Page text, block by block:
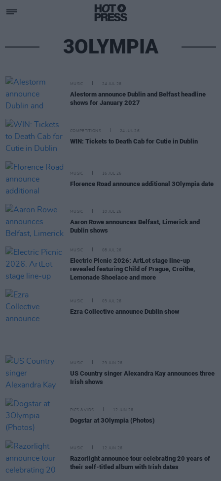
3OLYMPIA
MUSIC 24 JUL 26
Alestorm announce Dublin and Belfast headline
shows for January 2027
COMPETITIONS 24 JUL 26
WIN: Tickets to Death Cab for Cutie in Dublin
MUSIC 16 JUL 26
Florence Road announce additional 3Olympia date
MUSIC 10 JUL 26
Aaron Rowe announces Belfast, Limerick and
Dublin shows
MUSIC 08 JUL 26
Electric Picnic 2026: ArtLot stage line-up
revealed featuring Child of Prague, Croíthe,
Lemonade Shoelace and more
MUSIC 03 JUL 26
Ezra Collective announce Dublin show
MUSIC 29 JUN 26
US Country singer Alexandra Kay announces three
Irish shows
PICS & VIDS 12 JUN 26
Dogstar at 3Olympia (Photos)
MUSIC 12 JUN 26
Razorlight announce tour celebrating 20 years of
their self-titled album with Irish dates